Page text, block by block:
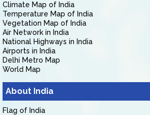
Climate Map of India
Temperature Map of India
Vegetation Map of India
Air Network in India
National Highways in India
Airports in India
Delhi Metro Map
World Map
About India
Flag of India